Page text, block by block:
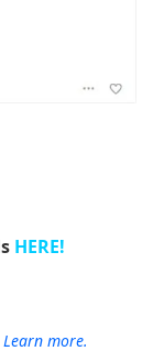
HERE!
Learn more.